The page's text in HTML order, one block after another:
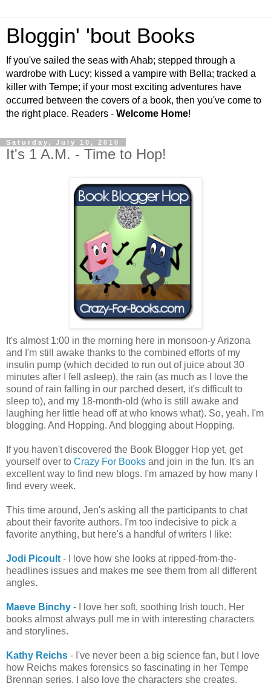
Bloggin' 'bout Books
If you've sailed the seas with Ahab; stepped through a
wardrobe with Lucy; kissed a vampire with Bella; tracked a
killer with Tempe; if your most exciting adventures have
occurred between the covers of a book, then you've come to
the right place. Readers - Welcome Home!
Saturday, July 10, 2010
It's 1 A.M. - Time to Hop!
It's almost 1:00 in the morning here in monsoon-y Arizona
and I'm still awake thanks to the combined efforts of my
insulin pump (which decided to run out of juice about 30
minutes after I fell asleep), the rain (as much as I love the
sound of rain falling in our parched desert, it's difficult to
sleep to), and my 18-month-old (who is still awake and
laughing her little head off at who knows what). So, yeah. I'm
blogging. And Hopping. And blogging about Hopping.
If you haven't discovered the Book Blogger Hop yet, get
yourself over to Crazy For Books and join in the fun. It's an
excellent way to find new blogs. I'm amazed by how many I
find every week.
This time around, Jen's asking all the participants to chat
about their favorite authors. I'm too indecisive to pick a
favorite anything, but here's a handful of writers I like:
Jodi Picoult - I love how she looks at ripped-from-the-
headlines issues and makes me see them from all different
angles.
Maeve Binchy - I love her soft, soothing Irish touch. Her
books almost always pull me in with interesting characters
and storylines.
Kathy Reichs - I've never been a big science fan, but I love
how Reichs makes forensics so fascinating in her Tempe
Brennan series. I also love the characters she creates.